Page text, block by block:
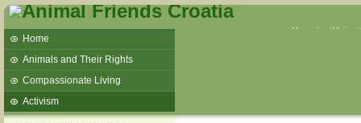
Veganism
Home
Animals and Their Rights
Compassionate Living
Activism